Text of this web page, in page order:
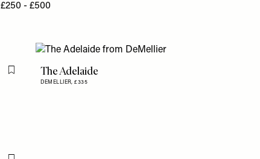
£250 - £500
The Adelaide
DEMELLIER,£335
Flag this item